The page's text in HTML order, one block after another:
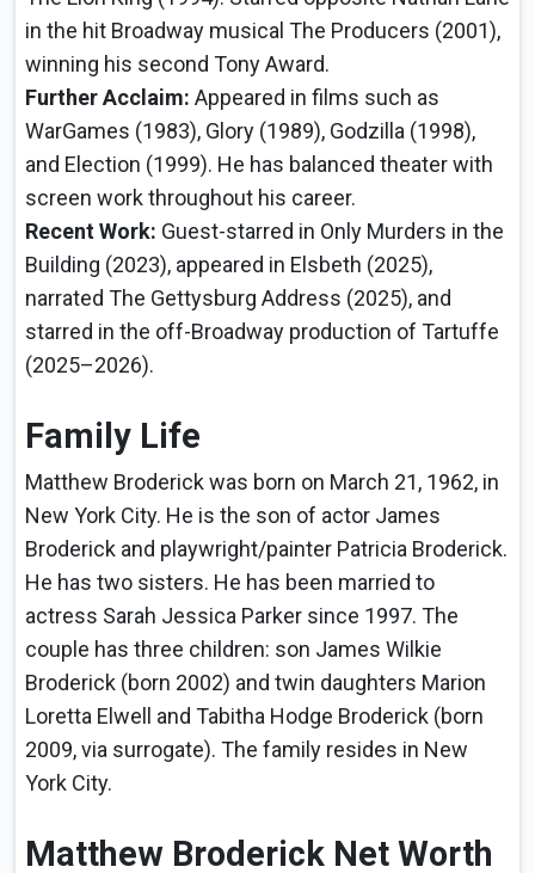
in the hit Broadway musical The Producers (2001),
winning his second Tony Award.
Further Acclaim: Appeared in films such as
WarGames (1983), Glory (1989), Godzilla (1998),
and Election (1999). He has balanced theater with
screen work throughout his career.
Recent Work: Guest-starred in Only Murders in the
Building (2023), appeared in Elsbeth (2025),
narrated The Gettysburg Address (2025), and
starred in the off-Broadway production of Tartuffe
(2025–2026).
Family Life
Matthew Broderick was born on March 21, 1962, in
New York City. He is the son of actor James
Broderick and playwright/painter Patricia Broderick.
He has two sisters. He has been married to
actress Sarah Jessica Parker since 1997. The
couple has three children: son James Wilkie
Broderick (born 2002) and twin daughters Marion
Loretta Elwell and Tabitha Hodge Broderick (born
2009, via surrogate). The family resides in New
York City.
Matthew Broderick Net Worth